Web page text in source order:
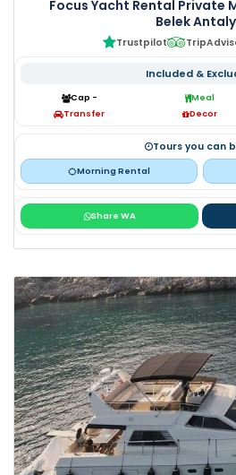
Focus Yacht Rental Private
Belek
Trustpilot
Included &
Cap - Meal
Transfer
Decor
Tours you can
Morning Rental
Share WA